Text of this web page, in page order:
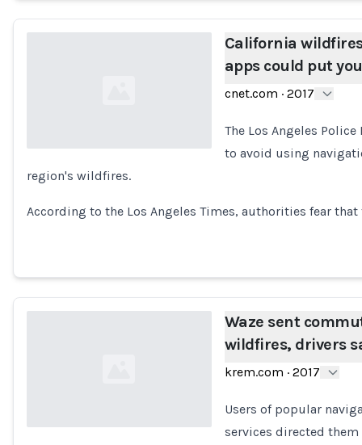
Loading...
California
apps could put
cnet.com · 2017
The Los Angeles
to avoid using
region's wildfires.
According to the Los Angeles Times, authorities fear
Waze sent
wildfires, drivers
krem.com · 2017
Users of popular
services directed